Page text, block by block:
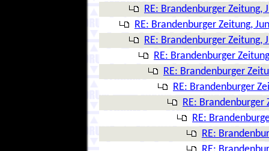
RE: Brandenburger Zeitung,
RE: Brandenburger Zeitung,
RE: Brandenburger Zeitung,
RE: Brandenburger
RE: Brandenburger
RE: Brandenburger
RE: Brandenburger
RE:
RE: